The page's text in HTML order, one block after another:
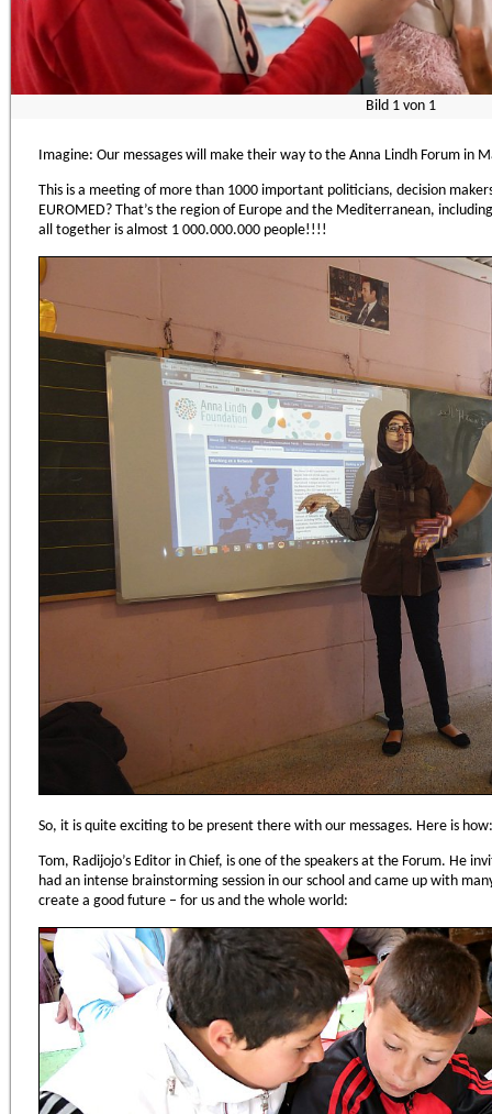
Bild 1 von 1
Imagine: Our messages will make their way to the Anna Lindh Forum in
This is a meeting of more than 1000 important politicians, decision
EUROMED? That’s the region of Europe and the Mediterranean,
all together is almost 1 000.000.000 people!!!!
So, it is quite exciting to be present there with our messages. Here is how:
Tom, Radijojo’s Editor in Chief, is one of the speakers at the Forum. He
had an intense brainstorming session in our school and came up with
create a good future – for us and the whole world: